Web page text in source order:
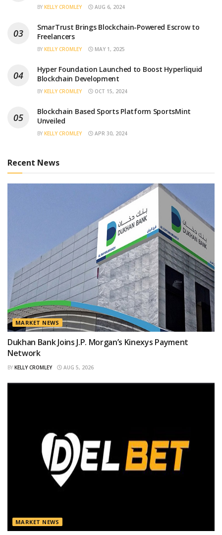
BY KELLY CROMLEY AUG 6, 2024
SmarTrust Brings Blockchain-Powered Escrow to
Freelancers
BY KELLY CROMLEY MAY 1, 2025
Hyper Foundation Launched to Boost Hyperliquid
Blockchain Development
BY KELLY CROMLEY OCT 15, 2024
Blockchain Based Sports Platform SportsMint
Unveiled
BY KELLY CROMLEY APR 30, 2024
Recent News
MARKET NEWS
Dukhan Bank Joins J.P. Morgan’s Kinexys Payment
Network
BY KELLY CROMLEY AUG 5, 2026
MARKET NEWS